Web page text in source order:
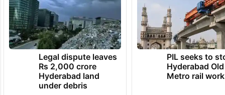
Legal dispute leaves
Rs 2,000 crore
Hyderabad land
under debris
PIL seeks to
Hyderabad
Metro rail